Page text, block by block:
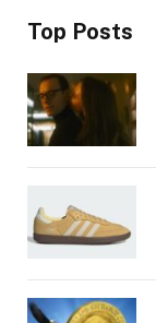
Top Posts